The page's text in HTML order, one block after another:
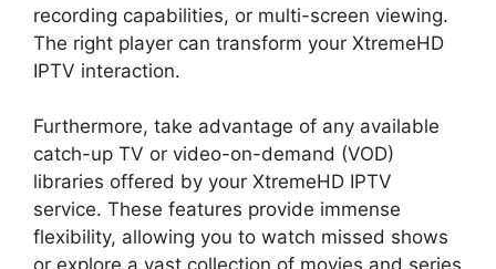
recording capabilities, or multi-screen viewing.
The right player can transform your XtremeHD
IPTV interaction.
Furthermore, take advantage of any available
catch-up TV or video-on-demand (VOD)
libraries offered by your XtremeHD IPTV
service. These features provide immense
flexibility, allowing you to watch missed shows